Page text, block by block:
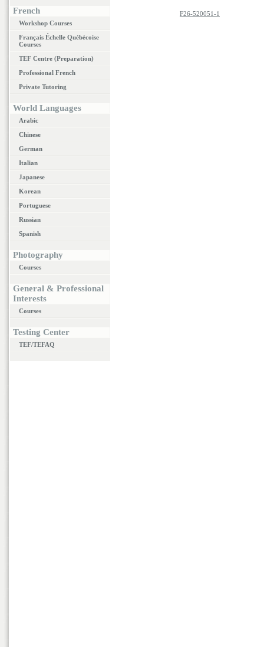
French
Workshop Courses
Français Échelle Québécoise
Courses
TEF Centre (Preparation)
Professional French
Private Tutoring
World Languages
Arabic
Chinese
German
Italian
Japanese
Korean
Portuguese
Russian
Spanish
Photography
Courses
General & Professional
Interests
Courses
Testing Center
TEF/TEFAQ
F26-520051-1